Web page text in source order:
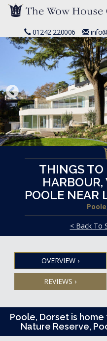
01242 220006
THINGS TO
POOLE NEAR
< Back To
OVERVIEW ›
REVIEWS ›
Poole, Dorset is home
Nature Reserve,